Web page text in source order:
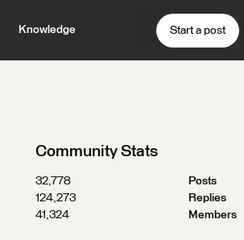
Knowledge Start a post
Community Stats
32,778
Posts
124,273
Replies
41,324
Members